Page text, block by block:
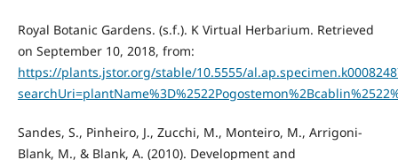
Royal Botanic Gardens. (s.f.). K Virtual Herbarium. Retrieved
on September 10, 2018, from:
https://plants.jstor.org/stable/10.5555/
Sandes, S., Pinheiro, J., Zucchi, M., Monteiro, M., Arrigoni-
Blank, M., & Blank, A. (2010). Development and